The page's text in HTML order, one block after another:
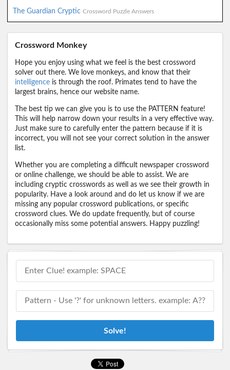
The Guardian Cryptic Crossword Puzzle Answers
Crossword Monkey
Hope you enjoy using what we feel is the best crossword
solver out there. We love monkeys, and know that their
intelligence is through the roof. Primates tend to have the
largest brains, hence our website name.
The best tip we can give you is to use the PATTERN feature!
This will help narrow down your results in a very effective way.
Just make sure to carefully enter the pattern because if it is
incorrect, you will not see your correct solution in the answer
list.
Whether you are completing a difficult newspaper crossword
or online challenge, we should be able to assist. We are
including cryptic crosswords as well as we see their growth in
popularity. Have a look around and do let us know if we are
missing any popular crossword publications, or specific
crossword clues. We do update frequently, but of course
occasionally miss some potential answers. Happy puzzling!
Solve!